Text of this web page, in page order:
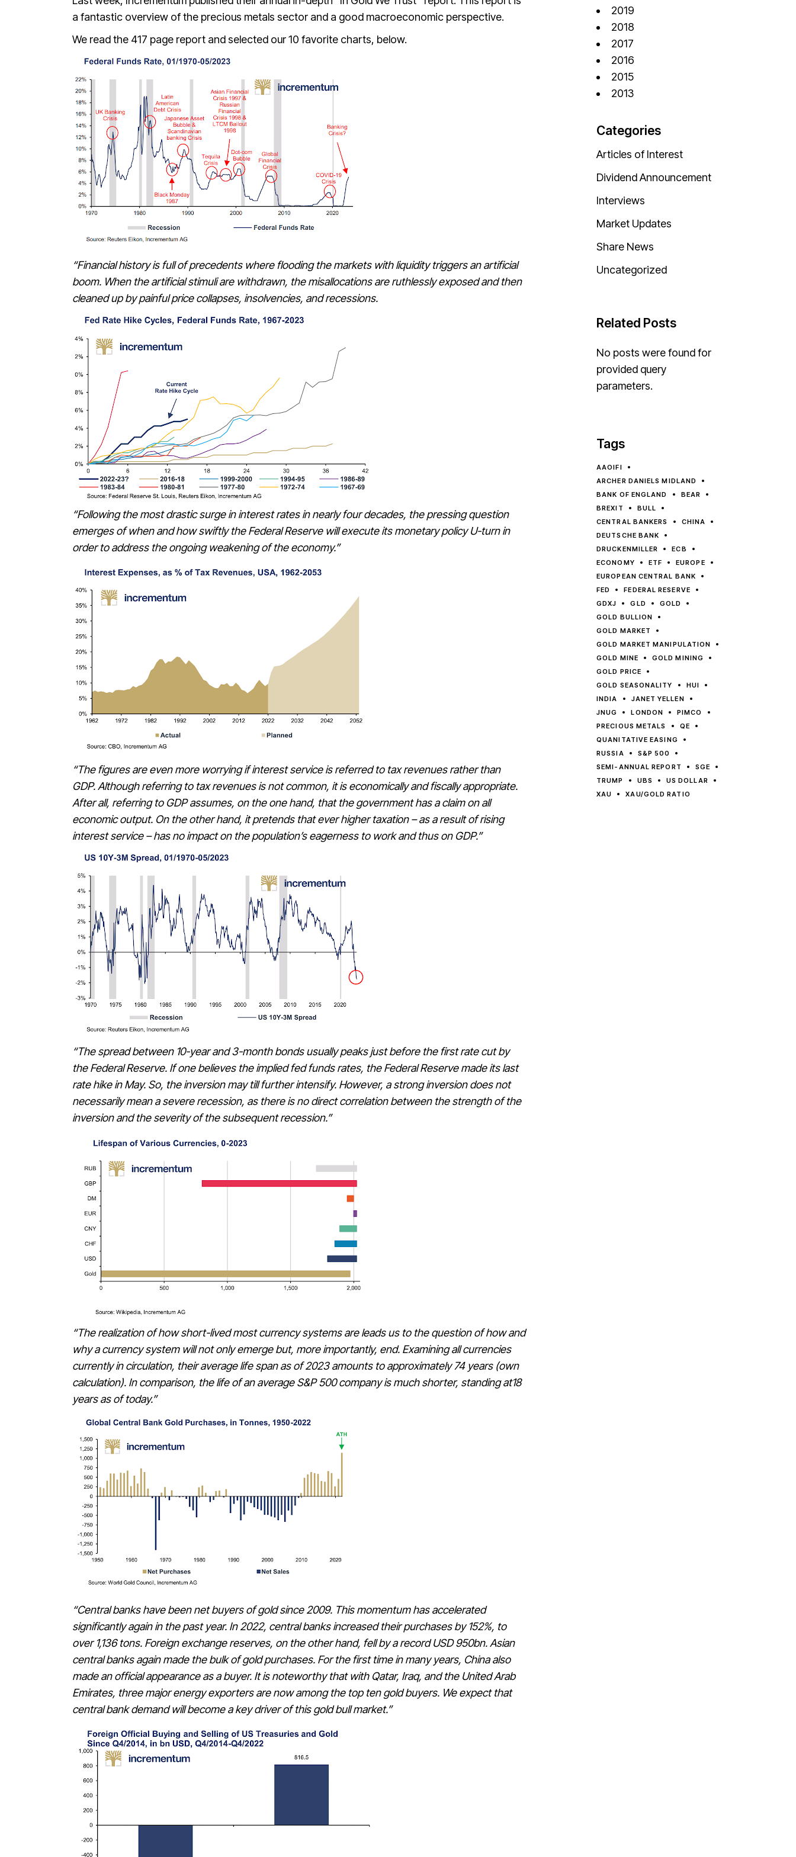
a fantastic overview of the precious metals sector and a good macroeconomic perspective.
We read the 417 page report and selected our 10 favorite charts, below.
“Financial history is full of precedents where flooding the markets with liquidity triggers an artificial
boom. When the artificial stimuli are withdrawn, the misallocations are ruthlessly exposed and then
cleaned up by painful price collapses, insolvencies, and recessions.
“Following the most drastic surge in interest rates in nearly four decades, the pressing question
emerges of when and how swiftly the Federal Reserve will execute its monetary policy U-turn in
order to address the ongoing weakening of the economy.”
“The figures are even more worrying if interest service is referred to tax revenues rather than
GDP. Although referring to tax revenues is not common, it is economically and fiscally appropriate.
After all, referring to GDP assumes, on the one hand, that the government has a claim on all
economic output. On the other hand, it pretends that ever higher taxation – as a result of rising
interest service – has no impact on the population’s eagerness to work and thus on GDP.”
“The spread between 10-year and 3-month bonds usually peaks just before the first rate cut by
the Federal Reserve. If one believes the implied fed funds rates, the Federal Reserve made its last
rate hike in May. So, the inversion may till further intensify. However, a strong inversion does not
necessarily mean a severe recession, as there is no direct correlation between the strength of the
inversion and the severity of the subsequent recession.”
“The realization of how short-lived most currency systems are leads us to the question of how and
why a currency system will not only emerge but, more importantly, end. Examining all currencies
currently in circulation, their average life span as of 2023 amounts to approximately 74 years (own
calculation). In comparison, the life of an average S&P 500 company is much shorter, standing at18
years as of today.”
“Central banks have been net buyers of gold since 2009. This momentum has accelerated
significantly again in the past year. In 2022, central banks increased their purchases by 152%, to
over 1,136 tons. Foreign exchange reserves, on the other hand, fell by a record USD 950bn. Asian
central banks again made the bulk of gold purchases. For the first time in many years, China also
made an official appearance as a buyer. It is noteworthy that with Qatar, Iraq, and the United Arab
Emirates, three major energy exporters are now among the top ten gold buyers. We expect that
central bank demand will become a key driver of this gold bull market.”
2019
2018
2017
2016
2015
2013
Categories
Articles of Interest
Dividend Announcement
Interviews
Market Updates
Share News
Uncategorized
Related Posts
No posts were found for
provided query
parameters.
Tags
AAOIFI
ARCHER DANIELS MIDLAND
BANK OF ENGLAND
BEAR
BREXIT
BULL
CENTRAL BANKERS
CHINA
DEUTSCHE BANK
DRUCKENMILLER
ECB
ECONOMY
ETF
EUROPE
EUROPEAN CENTRAL BANK
FED
FEDERAL RESERVE
GDXJ
GLD
GOLD
GOLD BULLION
GOLD MARKET
GOLD MARKET MANIPULATION
GOLD MINE
GOLD MINING
GOLD PRICE
GOLD SEASONALITY
HUI
INDIA
JANET YELLEN
JNUG
LONDON
PIMCO
PRECIOUS METALS
QE
QUANITATIVE EASING
RUSSIA
S&P 500
SEMI-ANNUAL REPORT
SGE
TRUMP
UBS
US DOLLAR
XAU
XAU/GOLD RATIO